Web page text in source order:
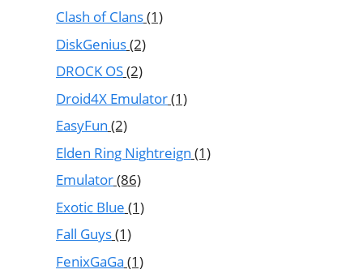
Clash of Clans(1)
DiskGenius(2)
DROCK OS(2)
Droid4X Emulator(1)
EasyFun (2)
Elden Ring Nightreign (1)
Emulator(86)
Exotic Blue (1)
Fall Guys(1)
FenixGaGa (1)